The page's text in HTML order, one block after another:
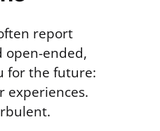
report
open-ended,
for the future:
experiences.